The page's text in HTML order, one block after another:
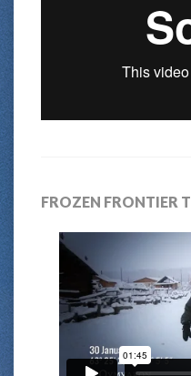
FROZEN FRONTIER